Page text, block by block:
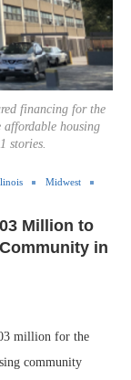
financing for the
housing
stories.
Midwest
Million to
in
million for the
community